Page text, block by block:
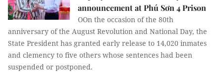
announcement at Phú Sơn 4 Prison
OOn the occasion of the 80th
anniversary of the August Revolution and National Day, the
State President has granted early release to 14,020 inmates
and clemency to five others whose sentences had been
suspended or postponed.